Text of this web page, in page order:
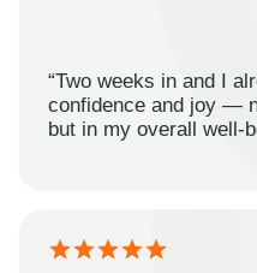
“Two weeks in and I
confidence and joy —
but in my overall well-